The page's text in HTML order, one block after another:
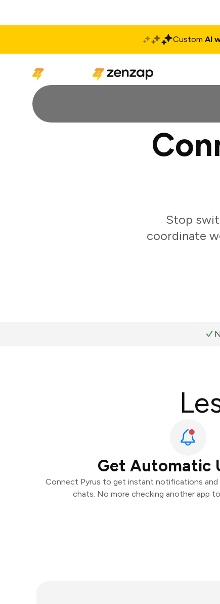
Custom AI
Stop
coordinate
Get Automatic
Connect Pyrus to get instant notifications and
chats. No more checking another app